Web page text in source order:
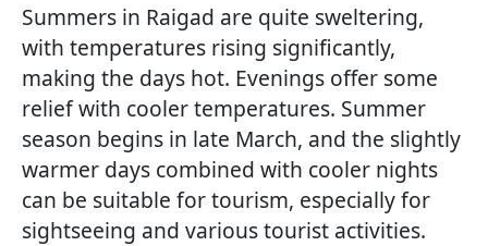
Summers in Raigad are quite sweltering,
with temperatures rising significantly,
making the days hot. Evenings offer some
relief with cooler temperatures. Summer
season begins in late March, and the slightly
warmer days combined with cooler nights
can be suitable for tourism, especially for
sightseeing and various tourist activities.